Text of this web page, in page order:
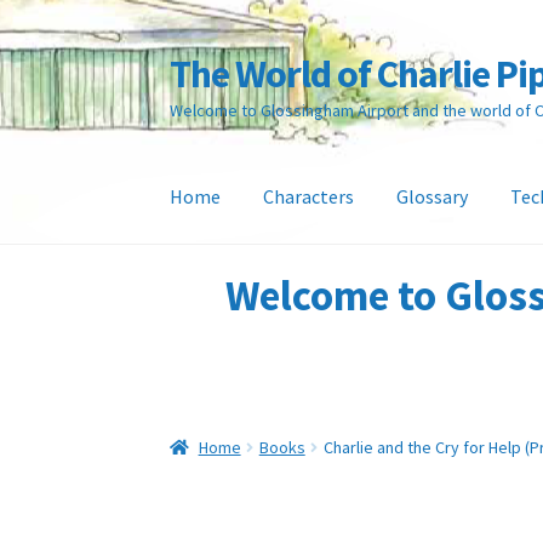
Skip
to
navigation
Skip
to
content
The World of Charlie
Welcome to Glossingham Airport and the world of
Home Characters Glossary
About the Author Characters
Welcome to
Home Books Charlie and the Cry for Help